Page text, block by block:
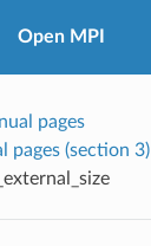
Open MPI
pages
pages (section 3)